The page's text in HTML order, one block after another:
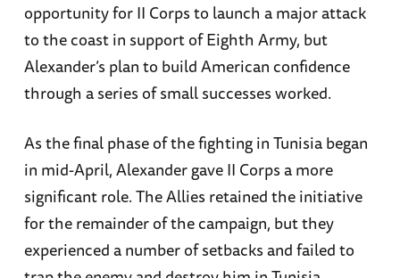
opportunity for II Corps to launch a major attack
to the coast in support of Eighth Army, but
Alexander’s plan to build American confidence
through a series of small successes worked.
As the final phase of the fighting in Tunisia began
in mid-April, Alexander gave II Corps a more
significant role. The Allies retained the initiative
for the remainder of the campaign, but they
experienced a number of setbacks and failed to